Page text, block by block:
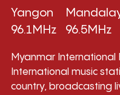
Yangon
96.1MHz
96.5MHz
Myanmar International
International music
country, broadcasting